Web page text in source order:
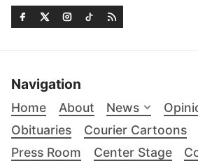
Navigation
Home About News
Obituaries
Courier Cartoons
Press Room
Center Stage